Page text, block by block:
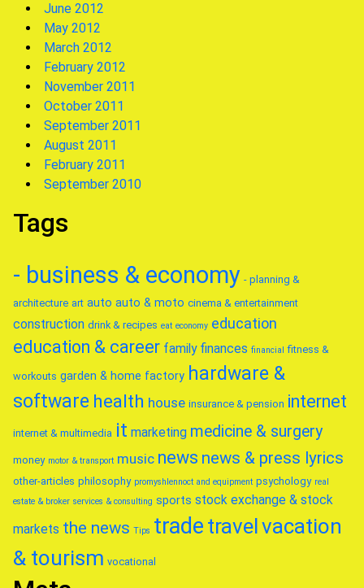
June 2012
May 2012
March 2012
February 2012
November 2011
October 2011
September 2011
August 2011
February 2011
September 2010
Tags
- business & economy - planning &
architecture art auto auto & moto cinema & entertainment
construction drink & recipes eat economy education
education & career family finances financial fitness &
workouts garden & home factory hardware &
software health house insurance & pension internet
internet & multimedia it marketing medicine & surgery
money motor & transport music news news & press lyrics
other-articles philosophy promyshlennoct and equipment psychology real
estate & broker services & consulting sports stock exchange & stock
markets the news Tips trade travelvacation
& tourism vocational